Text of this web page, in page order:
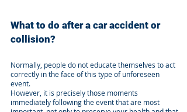
What to do after a car accident or
collision?
Normally, people do not educate themselves to act
correctly in the face of this type of unforeseen
event.
However, it is precisely those moments
immediately following the event that are most